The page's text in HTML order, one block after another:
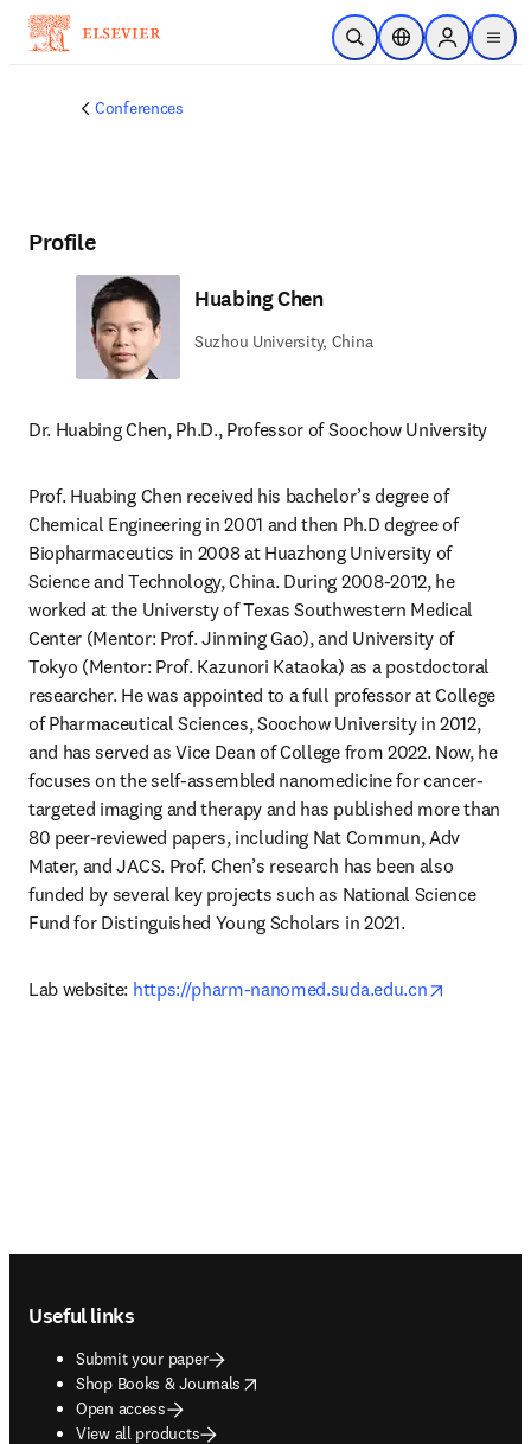
Skip to main content
Open SearchLocation Selector
Sign in to
menu
Conferences
Profile
Huabing Chen
Suzhou University, China
Dr. Huabing Chen, Ph.D., Professor of Soochow University
Prof. Huabing Chen received his bachelor’s degree of
Chemical Engineering in 2001 and then Ph.D degree of
Biopharmaceutics in 2008 at Huazhong University of
Science and Technology, China. During 2008-2012, he
worked at the Universty of Texas Southwestern Medical
Center (Mentor: Prof. Jinming Gao), and University of
Tokyo (Mentor: Prof. Kazunori Kataoka) as a postdoctoral
researcher. He was appointed to a full professor at College
of Pharmaceutical Sciences, Soochow University in 2012,
and has served as Vice Dean of College from 2022. Now, he
focuses on the self-assembled nanomedicine for cancer-
targeted imaging and therapy and has published more than
80 peer-reviewed papers, including Nat Commun, Adv
Mater, and JACS. Prof. Chen’s research has been also
funded by several key projects such as National Science
Fund for Distinguished Young Scholars in 2021.
Lab website: https://pharm-nanomed.suda.edu.cn
Useful links
Submit your paper
Shop Books & Journals
opens in new tab/window
Open access
View all products